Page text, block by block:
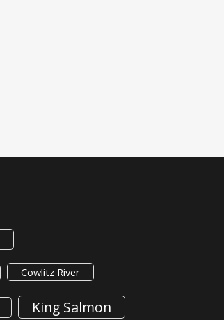
Cowlitz River
King Salmon